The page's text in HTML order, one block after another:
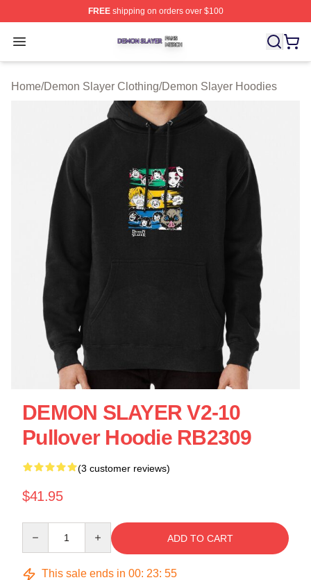
FREEshipping on orders over $100
Open menu
Demon Slayer Shop ⚡️ Officially Licensed Demon
Home/Demon Slayer Clothing/Demon Slayer Hoodies
DEMON SLAYER V2-10
Pullover Hoodie RB2309
(3 customer reviews)
$41.95
ADD TO CART
This sale ends in 00: 23: 55